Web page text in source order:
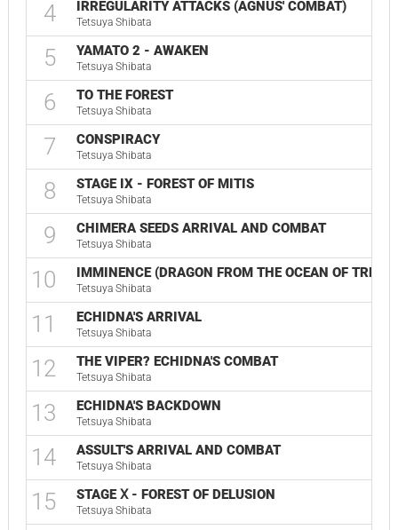
4 IRREGULARITY ATTACKS (AGNUS' COMBAT)
Tetsuya Shibata
5 YAMATO 2 - AWAKEN
Tetsuya Shibata
6 TO THE FOREST
Tetsuya Shibata
7 CONSPIRACY
Tetsuya Shibata
8 STAGE IX - FOREST OF MITIS
Tetsuya Shibata
9 CHIMERA SEEDS ARRIVAL AND COMBAT
Tetsuya Shibata
10 IMMINENCE (DRAGON FROM THE OCEAN OF TREES)
Tetsuya Shibata
11 ECHIDNA'S ARRIVAL
Tetsuya Shibata
12 THE VIPER? ECHIDNA'S COMBAT
Tetsuya Shibata
13 ECHIDNA'S BACKDOWN
Tetsuya Shibata
14 ASSULT'S ARRIVAL AND COMBAT
Tetsuya Shibata
15 STAGE Ⅹ - FOREST OF DELUSION
Tetsuya Shibata